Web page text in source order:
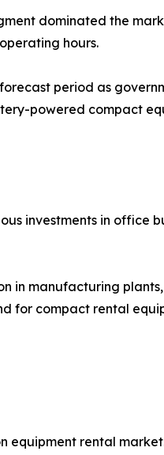
dominated the
hours.
period as
powered compact
investments in office
manufacturing
for compact rental
rental